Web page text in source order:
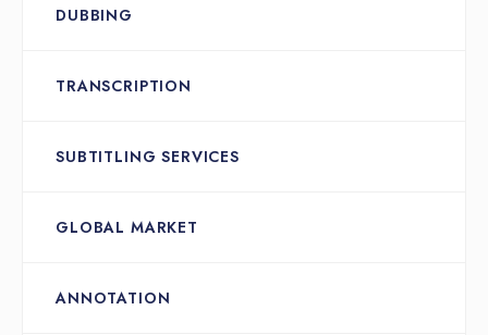
DUBBING
TRANSCRIPTION
SUBTITLING SERVICES
GLOBAL MARKET
ANNOTATION